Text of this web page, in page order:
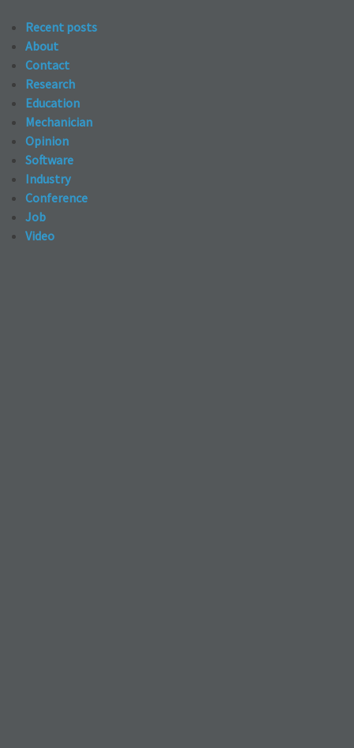
Recent posts
About
Contact
Research
Education
Mechanician
Opinion
Software
Industry
Conference
Job
Video